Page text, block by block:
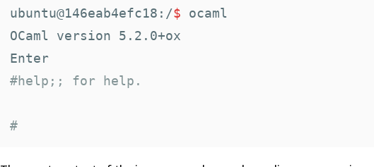
ubuntu@146eab4efc18:/$ ocaml
OCaml version 5.2.0+ox
#help;; for help.
#